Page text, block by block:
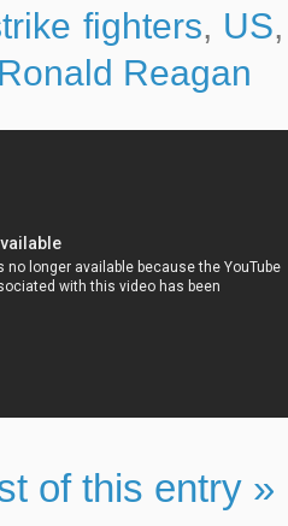
fighters, US
Reagan
of this entry »